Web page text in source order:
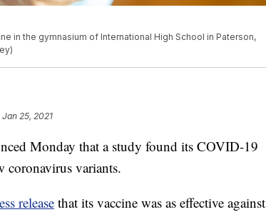
in the gymnasium of International High School in Paterson,
Jan 25, 2021
Monday that a study found its COVID-19
coronavirus variants.
release that its vaccine was as effective against